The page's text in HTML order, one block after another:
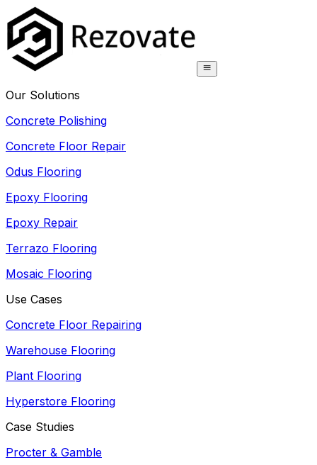
Our Solutions
Concrete Polishing
Concrete Floor Repair
Odus Flooring
Epoxy Flooring
Epoxy Repair
Terrazo Flooring
Mosaic Flooring
Use Cases
Concrete Floor Repairing
Warehouse Flooring
Plant Flooring
Hyperstore Flooring
Case Studies
Procter & Gamble